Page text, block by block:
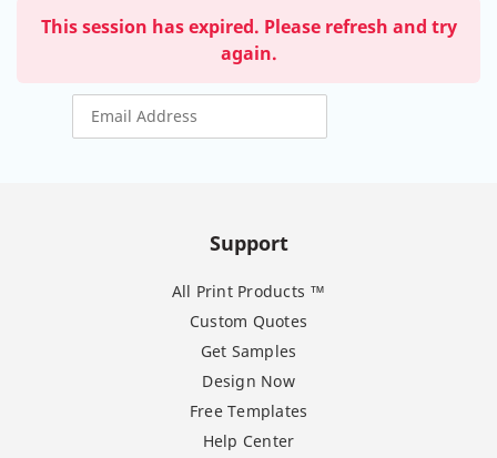
This session has expired. Please refresh and try
again.
Support
All Print Products ™
Custom Quotes
Get Samples
Design Now
Free Templates
Help Center